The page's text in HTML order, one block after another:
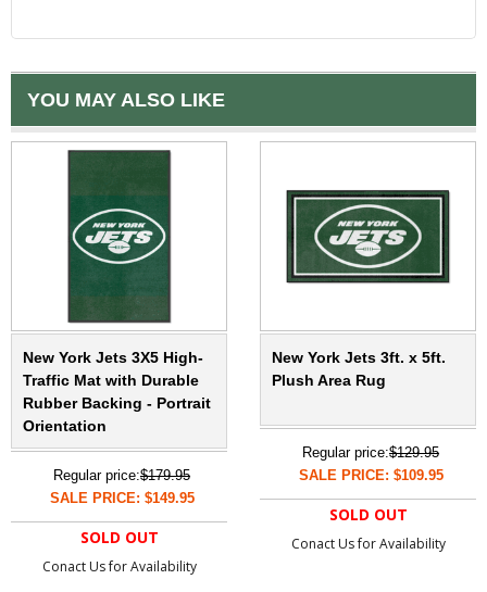
YOU MAY ALSO LIKE
New York Jets 3X5 High-
Traffic Mat with Durable
Rubber Backing - Portrait
Orientation
Regular price:$179.95
SALE PRICE: $149.95
SOLD OUT
Conact Us for Availability
New York Jets 3ft. x 5ft.
Plush Area Rug
Regular price:$129.95
SALE PRICE: $109.95
SOLD OUT
Conact Us for Availability